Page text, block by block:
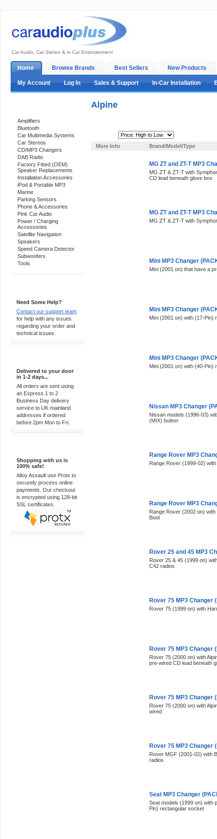
Car Audio, Car Stereo & in Car Entertainment
Home Browse Brands Best Sellers New Products
My Account Log In Sales & Support In-Car Installation
Amplifiers
Bluetooth
Car Multimedia Systems
Car Stereos
CD/MP3 Changers
DAB Radio
Factory Fitted (OEM)
Speaker Replacements
Installation Accessories
iPod & Portable MP3
Marine
Parking Sensors
Phone & Accessories
Pink Car Audio
Power / Charging
Accessories
Satellite Navigation
Speakers
Speed Camera Detector
Subwoofers
Tools
Need Some Help?
Contact our support team
for help with any issues
regarding your order and
technical issues.
Delivered to your door
in 1-2 days...
All orders are sent using
an Express 1 to 2
Business Day delivery
service to UK mainland
addresses if ordered
before 2pm Mon to Fri.
Shopping with us is
100% safe!
Alloy Assault use Protx to
securely process online
payments. Our checkout
is encrypted using 128-bit
SSL certificates.
Alpine
More Info
Brand/Model/Type
MG ZT and ZT-T MP3
MG ZT & ZT-T with
CD lead beneath glove box
MG ZT and ZT-T MP3
MG ZT & ZT-T with
Mini MP3 Changer
Mini (2001 on) that have a
Mini MP3 Changer
Mini (2001 on) with (17-Pin)
Mini MP3 Changer
Mini (2001 on) with (40-Pin)
Nissan MP3 Changer
Nissan models (1996-03)
(MIX) button
Range Rover MP3
Range Rover (1999-02) with
Range Rover MP3
Range Rover (2002 on)
Boot
Rover 25 and 45 MP3
Rover 25 & 45 (1999 on)
C42 radios
Rover 75 MP3 Changer
Rover 75 (1999 on) with
Rover 75 MP3 Changer
Rover 75 (2000 on) with
pre-wired CD lead beneath
Rover 75 MP3 Changer
Rover 75 (2000 on) with
wired
Rover 75 MP3 Changer
Rover MGF (2001-02) with
radios
Seat MP3 Changer
Seat models (1999 on) with
Pin) rectangular socket